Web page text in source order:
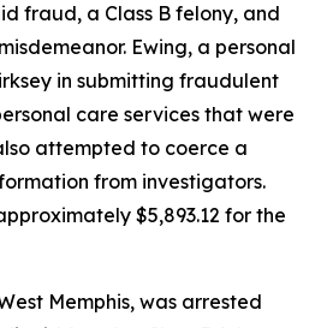
fraud, a Class B felony, and
Ewing, a personal
in submitting fraudulent
care services that were
attempted to coerce a
from investigators.
$5,893.12 for the
Memphis, was arrested